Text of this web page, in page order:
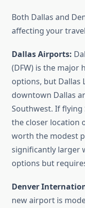
Both Dallas and
affecting your
Dallas Airports:
(DFW) is the
options, but Dallas
downtown Dallas
Southwest. If
the closer location
worth the modest
significantly larger
options but
Denver
new airport is